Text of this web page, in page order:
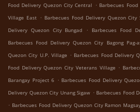
Food Delivery Quezon City Central . Barbecues
Village East . Barbecues Food Delivery Quezon City
Delivery Quezon City Bungad
. Barbecues Food
Barbecues Food Delivery Quezon City Bagong Pag-
Quezon City U.P. Village . Barbecues Food Delivery
Food Delivery Quezon City Veterans Village .
Barangay Project 6 . Barbecues Food Delivery
Delivery Quezon City Unang Sigaw . Barbecues Food
. Barbecues Food Delivery Quezon City Ramon